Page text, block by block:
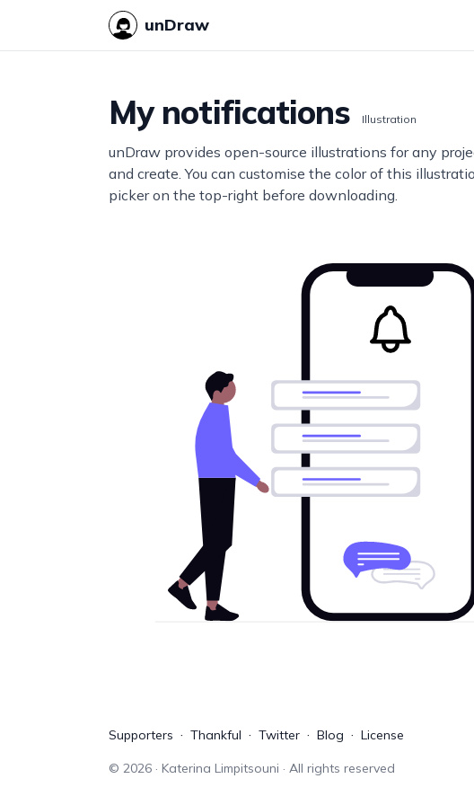
unDraw
My notifications Illustration
unDraw provides open-source illustrations for any
and create. You can customise the color of this
picker on the top-right before downloading.
Supporters Thankful Twitter Blog License
© 2026· Katerina Limpitsouni · All rights reserved